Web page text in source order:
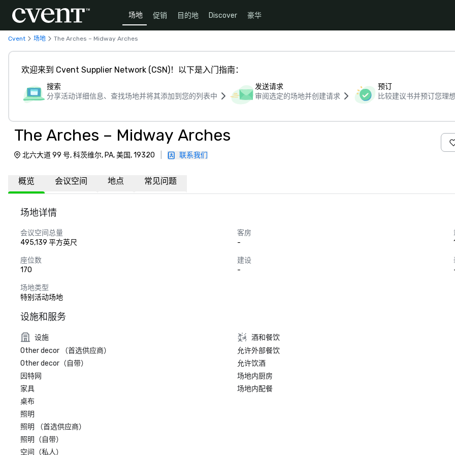
场地 促销 目的地 Discover 豪华
Cvent 场地 The Arches – Midway Arches
欢迎来到 Cvent Supplier Network (CSN)！以下是入门指南：
搜索
分享活动详细信息、查找场地并将其添加到您的列表中
发送请求
审阅选定的场地并创建请求
预订
比较建议书并预订您理
The Arches – Midway Arches
北六大道 99 号, 科茨维尔, PA, 美国, 19320 联系我们
概览 会议空间 地点 常见问题
场地详情
会议空间总量
495,139 平方英尺
客房
-
座位数
170
建设
-
场地类型
特别活动场地
设施和服务
设施
Other decor （首选供应商）
Other decor（自带）
因特网
家具
桌布
照明
照明 （首选供应商）
照明（自带）
空间（私人）
酒和餐饮
允许外部餐饮
允许饮酒
场地内厨房
场地内配餐